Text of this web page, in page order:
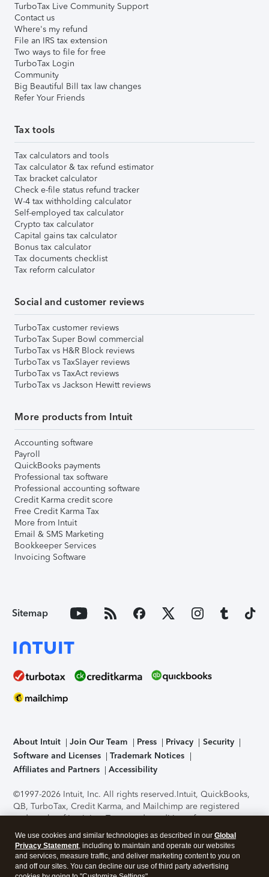
TurboTax Live Community Support
Contact us
Where's my refund
File an IRS tax extension
Two ways to file for free
TurboTax Login
Community
Big Beautiful Bill tax law changes
Refer Your Friends
Tax tools
Tax calculators and tools
Tax calculator & tax refund estimator
Tax bracket calculator
Check e-file status refund tracker
W-4 tax withholding calculator
Self-employed tax calculator
Crypto tax calculator
Capital gains tax calculator
Bonus tax calculator
Tax documents checklist
Tax reform calculator
Social and customer reviews
TurboTax customer reviews
TurboTax Super Bowl commercial
TurboTax vs H&R Block reviews
TurboTax vs TaxSlayer reviews
TurboTax vs TaxAct reviews
TurboTax vs Jackson Hewitt reviews
More products from Intuit
Accounting software
Payroll
QuickBooks payments
Professional tax software
Professional accounting software
Credit Karma credit score
Free Credit Karma Tax
More from Intuit
Email & SMS Marketing
Bookkeeper Services
Invoicing Software
Sitemap
About Intuit Join Our Team Press Privacy
Security
Software and Licenses
Trademark Notices
Affiliates and Partners
Accessibility
©1997-2026 Intuit, Inc. All rights reserved.Intuit, QuickBooks,
QB, TurboTax, Credit Karma, and Mailchimp are registered
trademarks of Intuit Inc. Terms and conditions, features,
support, pricing, and service options subject to change
without notice.Security Certification of the TurboTax Online
application has been performed by C-Level Security.By
accessing and using this page you agree to theTerms of Use
We use cookies and similar technologies as described in our Global
Privacy Statement, including to maintain and operate our websites
and services, measure traffic, and deliver marketing content to you on
and off our sites. You can decline our use of third party advertising